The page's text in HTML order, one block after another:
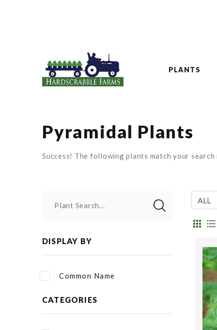
PLANTS
Pyramidal Plants
Success! The following plants match your
Plant Search...
DISPLAY BY
Common Name
CATEGORIES